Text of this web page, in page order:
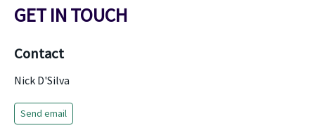
GET IN TOUCH
Contact
Nick D'Silva
Send email